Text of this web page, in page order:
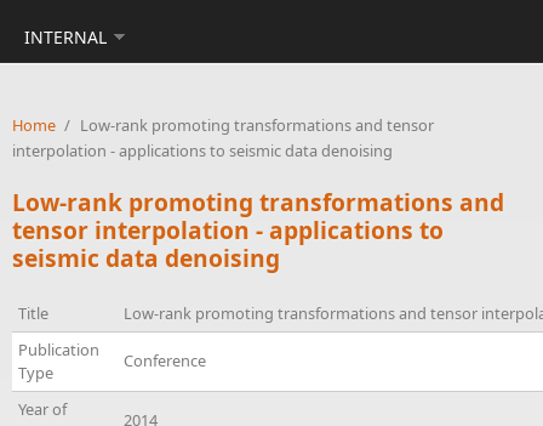
INTERNAL
Home / Low-rank promoting transformations and tensor
interpolation - applications to seismic data denoising
Low-rank promoting transformations and
tensor interpolation - applications to
seismic data denoising
Title
Low-rank promoting transformations and tensor
Publication
Type
Conference
Year of
2014